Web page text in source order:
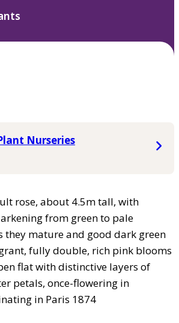
Nurseries
rose, about 4.5m tall, with
from green to pale
they mature and good dark green
fully double, rich pink blooms
flat with distinctive layers of
petals, once-flowering in
in Paris 1874